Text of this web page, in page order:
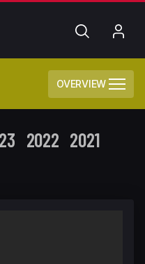
Search
OVERVIEW
2022 2021